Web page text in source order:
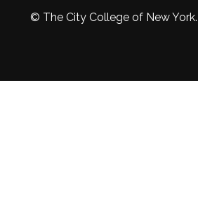
© The City College of New